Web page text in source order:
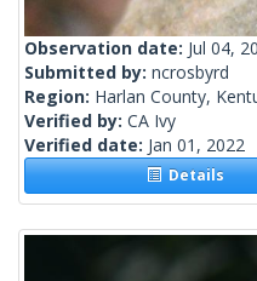
Observation date: Jul 04,
Submitted by: ncrosbyrd
Region: Harlan County,
Verified by: CA Ivy
Verified date: Jan 01, 2022
Details